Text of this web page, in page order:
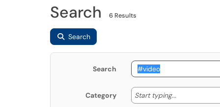
Search 6 Results
Search
Search
Category Start typing... Start